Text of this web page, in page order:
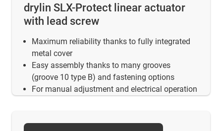
drylin SLX-Protect linear actuator
with lead screw
Maximum reliability thanks to fully integrated
metal cover
Easy assembly thanks to many grooves
(groove 10 type B) and fastening options
For manual adjustment and electrical operation